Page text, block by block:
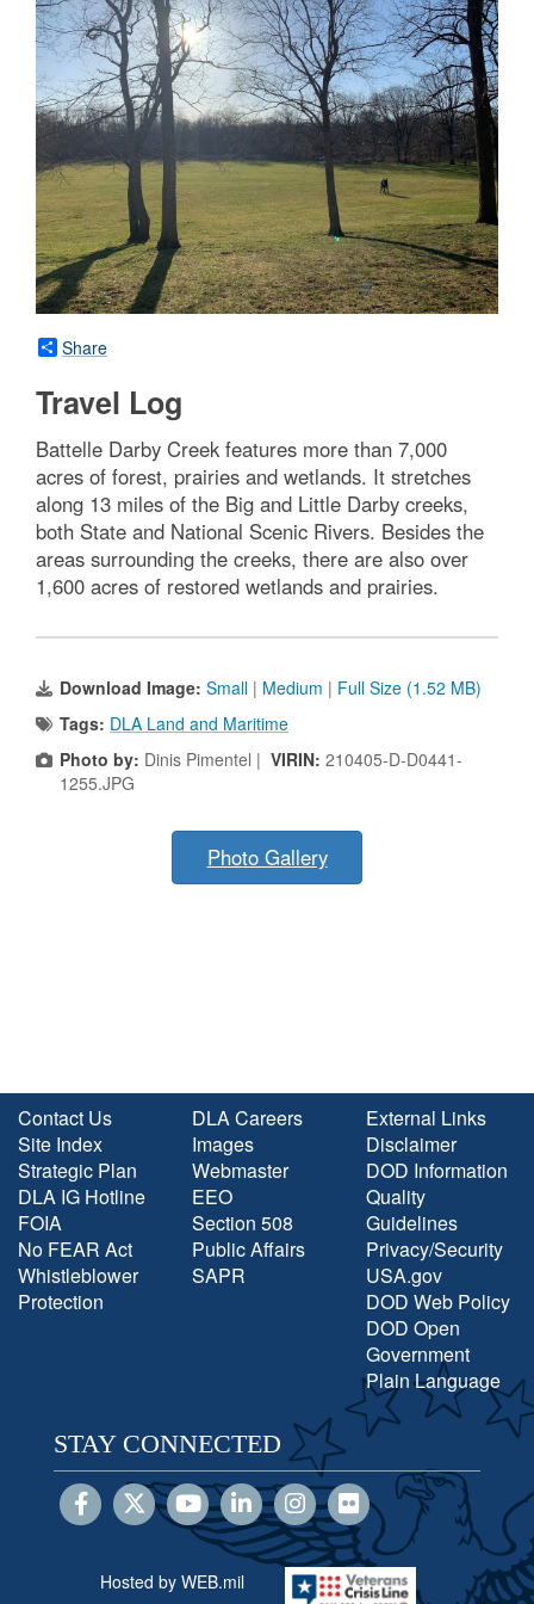
Share
Travel Log
Battelle Darby Creek features more than 7,000
acres of forest, prairies and wetlands. It stretches
along 13 miles of the Big and Little Darby creeks,
both State and National Scenic Rivers. Besides the
areas surrounding the creeks, there are also over
1,600 acres of restored wetlands and prairies.
Download Image: Small | Medium | Full Size (1.52 MB)
Tags: DLA Land and Maritime
Photo by: Dinis Pimentel | VIRIN: 210405-D-D0441-
1255.JPG
Photo Gallery
Contact Us
Site Index
Strategic Plan
DLA IG Hotline
FOIA
No FEAR Act
Whistleblower
Protection
DLA Careers
Images
Webmaster
EEO
Section 508
Public Affairs
SAPR
External Links
Disclaimer
DOD Information
Quality
Guidelines
Privacy/Security
USA.gov
DOD Web Policy
DOD Open
Government
Plain Language
STAY CONNECTED
Hosted by WEB.mil